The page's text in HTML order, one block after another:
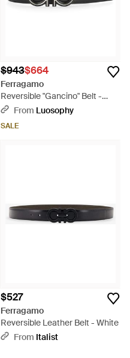
$943$664
Ferragamo
Reversible "Gancino" Belt -
GrayFrom Luosophy
SALE
$527
Ferragamo
Reversible Leather Belt - White
From Italist